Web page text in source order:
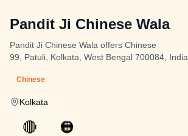
Pandit Ji Chinese Wala
Pandit Ji Chinese Wala offers Chinese
99, Patuli, Kolkata, West Bengal 700084, India
Chinese
Kolkata
🔴 🟠